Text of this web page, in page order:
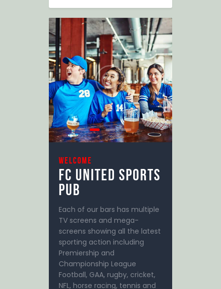
welcome
FC United SPORTS
PUB
Each of our bars has multiple
TV screens and mega-
screens showing all the latest
sporting action including
Premiership and
Championship League
Football, GAA, rugby, cricket,
NFL, horse racing, tennis and